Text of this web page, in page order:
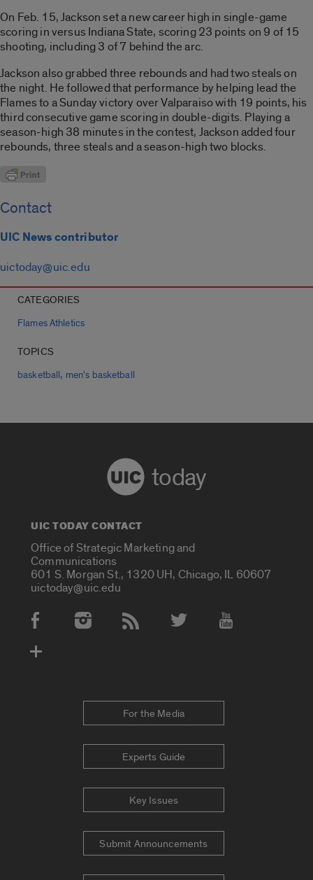
On Feb. 15, Jackson set a new career high in single-game
scoring in versus Indiana State, scoring 23 points on 9 of 15
shooting, including 3 of 7 behind the arc.
Jackson also grabbed three rebounds and had two steals on
the night. He followed that performance by helping lead the
Flames to a Sunday victory over Valparaiso with 19 points, his
third consecutive game scoring in double-digits. Playing a
season-high 38 minutes in the contest, Jackson added four
rebounds, three steals and a season-high two blocks.
Contact
UIC News contributor
uictoday@uic.edu
CATEGORIES
Flames Athletics
TOPICS
basketball, men's basketball
today
UIC TODAY CONTACT
Office of Strategic Marketing and
Communications
601 S. Morgan St., 1320 UH, Chicago, IL 60607
uictoday@uic.edu
Social Media Accounts
For the Media
Experts Guide
Key Issues
Submit Announcements